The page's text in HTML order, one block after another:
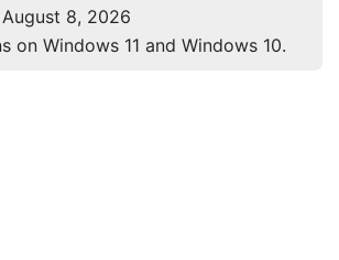
8, 2026
on Windows 11 and Windows 10.